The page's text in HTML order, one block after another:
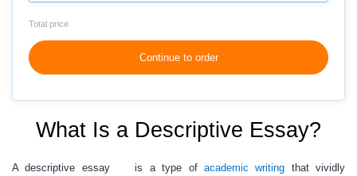
Total price
Continue to order
What Is a Descriptive Essay?
A descriptive essay is a type of academic writing that vividly